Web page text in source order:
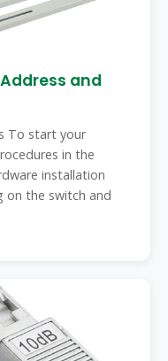
and
To start your
in the
installation
on the switch and